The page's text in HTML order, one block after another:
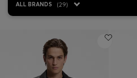
Contact & Service
Language (MA MAD
ALL BRANDS (29)